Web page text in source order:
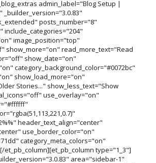
admin_label="Blog Setup |
_builder_version="3.0.83"
posts_number="8"
include_categories="204"
image_position="top"
show_more="on" read_more_text="Read
show_date="on"
category_background_color="#0072bc"
show_load_more="on"
Stories..." show_less_text="Show
use_overlay="on"
header_text_align="center"
use_border_color="on"
category_meta_colors="on"
type="1_3"]
area="sidebar-1"